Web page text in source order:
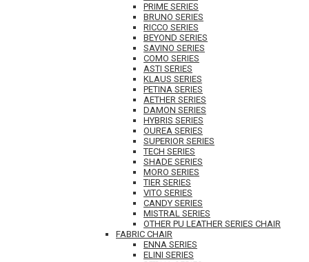
PRIME SERIES
BRUNO SERIES
RICCO SERIES
BEYOND SERIES
SAVINO SERIES
COMO SERIES
ASTI SERIES
KLAUS SERIES
PETINA SERIES
AETHER SERIES
DAMON SERIES
HYBRIS SERIES
OUREA SERIES
SUPERIOR SERIES
TECH SERIES
SHADE SERIES
MORO SERIES
TIER SERIES
VITO SERIES
CANDY SERIES
MISTRAL SERIES
OTHER PU LEATHER SERIES CHAIR
FABRIC CHAIR
ENNA SERIES
ELINI SERIES